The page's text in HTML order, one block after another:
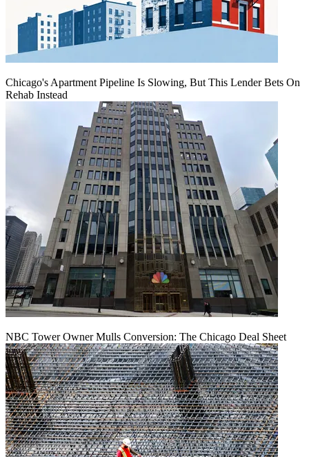
Chicago's Apartment Pipeline Is Slowing, But This Lender Bets On
Rehab Instead
NBC Tower Owner Mulls Conversion: The Chicago Deal Sheet